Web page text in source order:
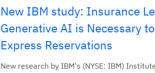
New IBM study: Insurance
Generative AI is Necessary
Express Reservations
New research by IBM's (NYSE: IBM)